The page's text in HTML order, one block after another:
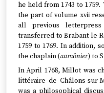
he held from 1743 to
the part of volume xvii
all previous
transferred to Brabant-le-
1759 to 1769. In addition,
the chaplain (aumônier) to
In April 1768, Millot was
littéraire de Châlons-sur-
was a philosophical